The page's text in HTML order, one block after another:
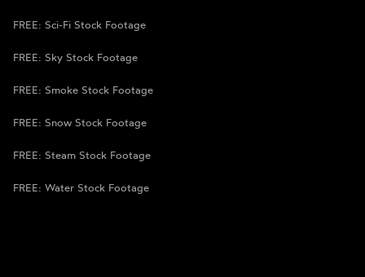
FREE: Sci-Fi Stock Footage
FREE: Sky Stock Footage
FREE: Smoke Stock Footage
FREE: Snow Stock Footage
FREE: Steam Stock Footage
FREE: Water Stock Footage